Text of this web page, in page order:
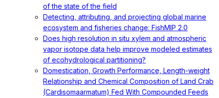
of the state of the field
Detecting, attributing, and projecting global marine
ecosystem and fisheries change: FishMIP 2.0
Does high resolution in situ xylem and atmospheric
vapor isotope data help improve modeled estimates
of ecohydrological partitioning?
Domestication, Growth Performance, Length-weight
Relationship and Chemical Composition of Land Crab
(Cardisomaarmatum) Fed With Compounded Feeds